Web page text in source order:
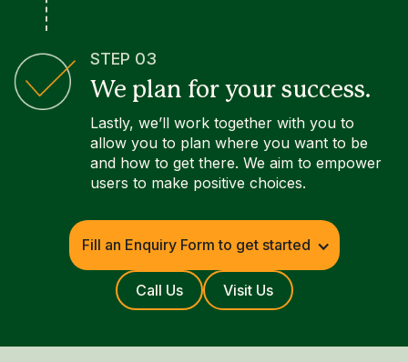
STEP 03
We plan for your success.
Lastly, we’ll work together with you to
allow you to plan where you want to be
and how to get there. We aim to empower
users to make positive choices.
Fill an Enquiry Form to get started
Call Us Visit Us